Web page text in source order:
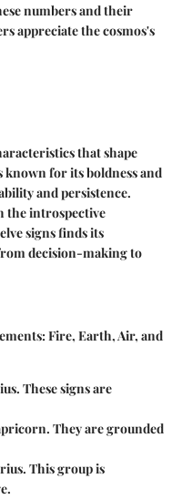
numbers and their
appreciate the cosmos's
that shape
for its boldness and
and persistence.
the introspective
signs finds its
decision-making to
Fire, Earth, Air, and
These signs are
They are grounded
This group is